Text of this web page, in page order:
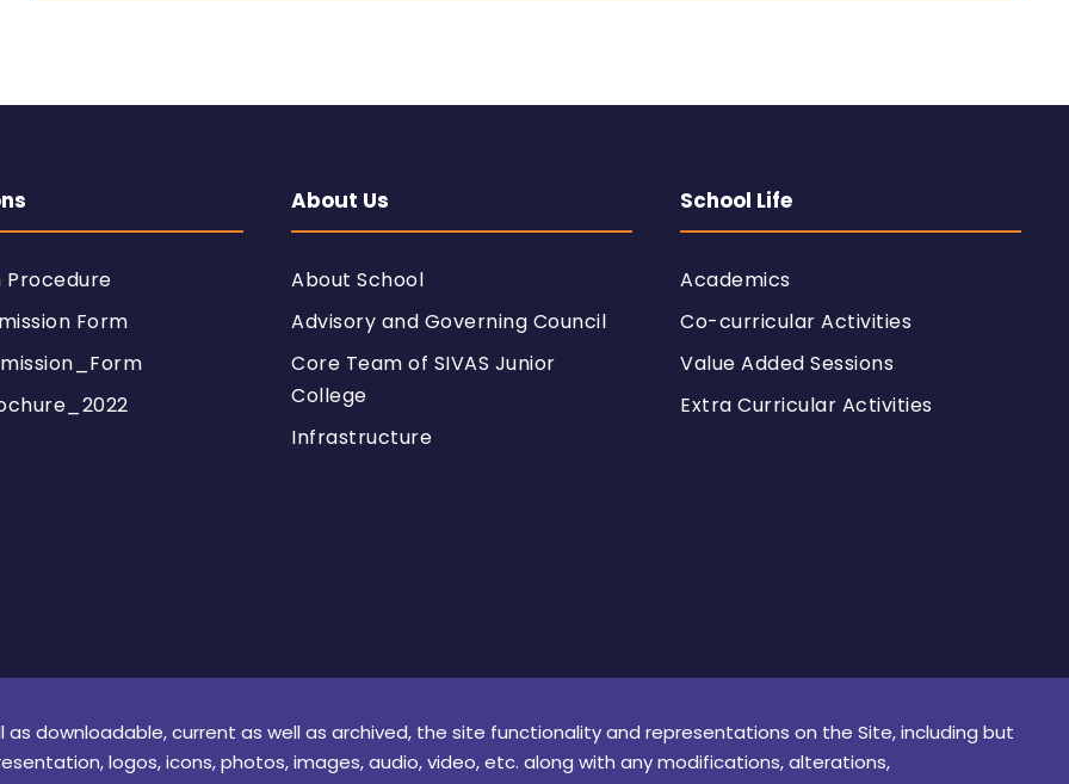
Procedure
Form
About Us
About School
Advisory and Governing Council
Core Team of SIVAS Junior
College
Infrastructure
School Life
Academics
Co-curricular Activities
Value Added Sessions
Extra Curricular Activities
downloadable, current as well as archived, the site functionality and representations on the Site, including but
logos, icons, photos, images, audio, video, etc. along with any modifications, alterations,